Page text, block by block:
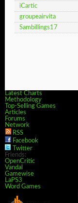
iCartic
groupeairvita
Sambillings17
Latest Charts
Methodology
Top-Selling Games
Articles
Forums
Network
RSS
Facebook
Twitter
Friends:
OpenCritic
Vandal
Gamewise
LaPS3
Word Games